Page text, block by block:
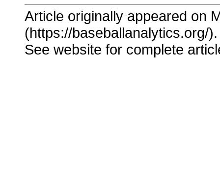
Article originally appeared on
(https://baseballanalytics.org/).
See website for complete